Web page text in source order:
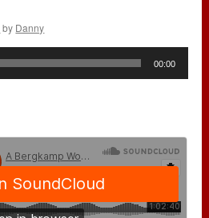
by Danny
00:00